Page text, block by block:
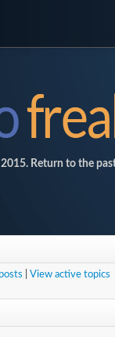
Return to the
View active topics